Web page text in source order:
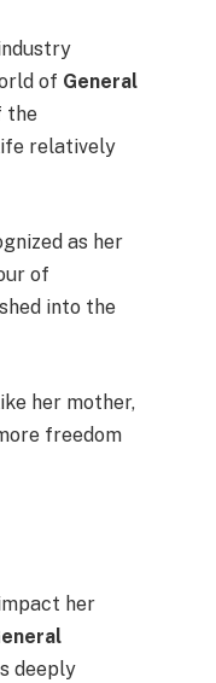
of General
the
relatively
as her
of
into the
her mother,
freedom
her
deeply